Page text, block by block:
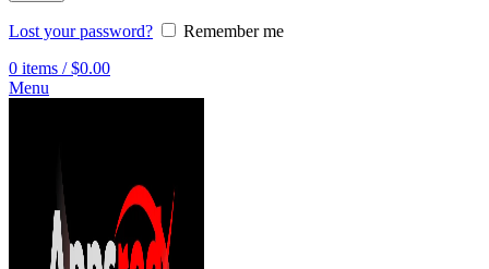
Lost your password?
Remember me
0 items / $0.00
Menu